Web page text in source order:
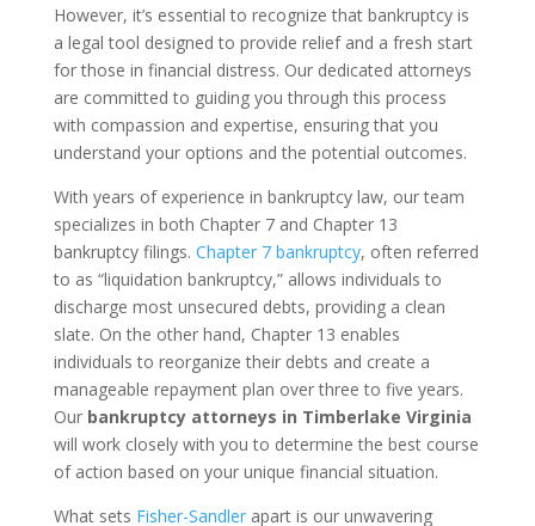
However, it’s essential to recognize that bankruptcy is
a legal tool designed to provide relief and a fresh start
for those in financial distress. Our dedicated attorneys
are committed to guiding you through this process
with compassion and expertise, ensuring that you
understand your options and the potential outcomes.
With years of experience in bankruptcy law, our team
specializes in both Chapter 7 and Chapter 13
bankruptcy filings. Chapter 7 bankruptcy, often referred
to as “liquidation bankruptcy,” allows individuals to
discharge most unsecured debts, providing a clean
slate. On the other hand, Chapter 13 enables
individuals to reorganize their debts and create a
manageable repayment plan over three to five years.
Our bankruptcy attorneys in Timberlake Virginia
will work closely with you to determine the best course
of action based on your unique financial situation.
What sets Fisher-Sandlerapart is our unwavering